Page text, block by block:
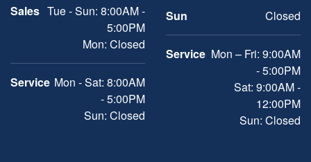
Sales Tue - Sun: 8:00AM -
5:00PM
Mon: Closed
Service Mon - Sat: 8:00AM
- 5:00PM
Sun: Closed
Sun Closed
Service Mon – Fri: 9:00AM
- 5:00PM
Sat: 9:00AM -
12:00PM
Sun: Closed